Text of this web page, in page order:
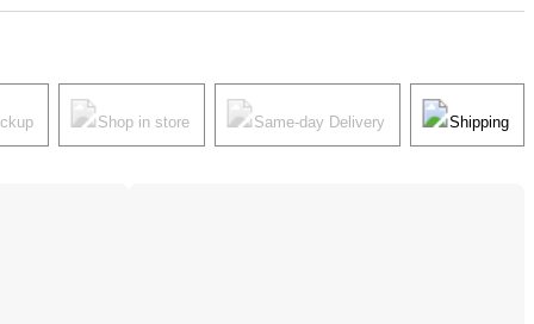
Shop in store Same-day Delivery Shipping